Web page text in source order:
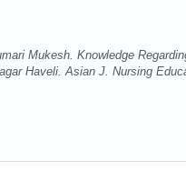
Mukesh. Knowledge
Haveli. Asian J. Nursing